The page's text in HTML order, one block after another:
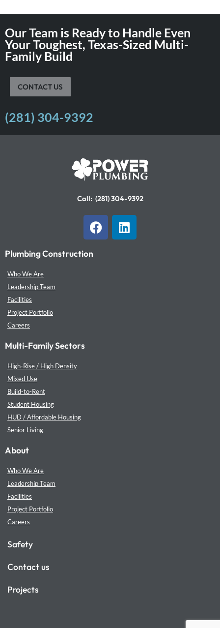
Our Team is Ready to Handle Even
Your Toughest, Texas-Sized Multi-
Family Build
CONTACT US
(281) 304-9392
Call: (281) 304-9392
F
a
L
i
Plumbing Construction
Who We Are
Leadership Team
Facilities
Project Portfolio
Careers
Multi-Family Sectors
High-Rise / High Density
Mixed Use
Build-to-Rent
Student Housing
HUD / Affordable Housing
Senior Living
About
Who We Are
Leadership Team
Facilities
Project Portfolio
Careers
Safety
Contact us
Projects